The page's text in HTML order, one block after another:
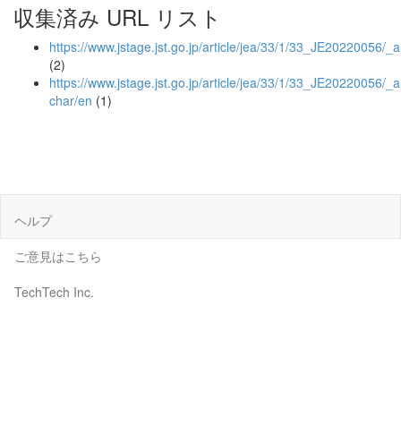
収集済み URL リスト
https://www.jstage.jst.go.jp/article/jea/33/1/33_JE20220056/
(2)
https://www.jstage.jst.go.jp/article/jea/33/1/33_JE20220056/
char/en (1)
ヘルプ
ご意見はこちら
TechTech Inc.